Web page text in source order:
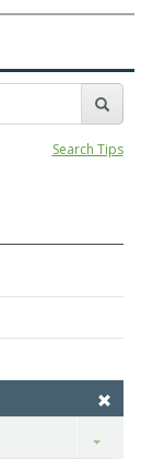
Search Tips
Toggle